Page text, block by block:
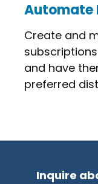
Automate
Create and
and have
preferred
Inquire